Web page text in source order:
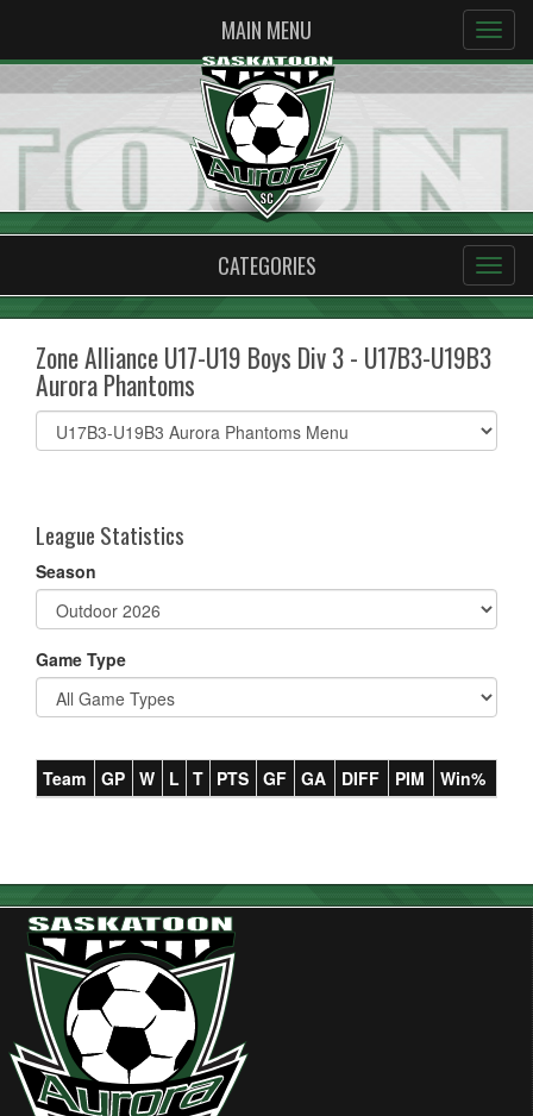
MAIN MENU
CATEGORIES
Zone Alliance U17-U19 Boys Div 3 - U17B3-U19B3
Aurora Phantoms
Select
list(select
League Statistics
Season
Game Type
Team GP W L T PTS GF GA DIFF PIM Win%